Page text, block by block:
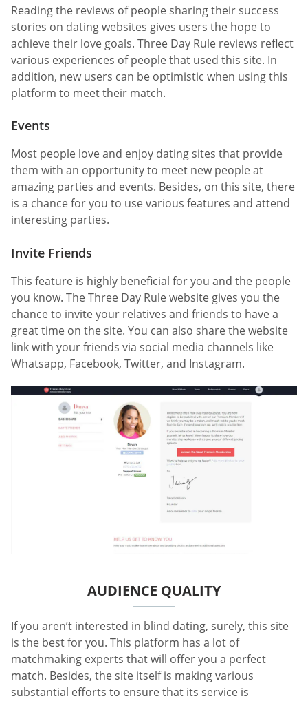
Reading the reviews of people sharing their success
stories on dating websites gives users the hope to
achieve their love goals. Three Day Rule reviews reflect
various experiences of people that used this site. In
addition, new users can be optimistic when using this
platform to meet their match.
Events
Most people love and enjoy dating sites that provide
them with an opportunity to meet new people at
amazing parties and events. Besides, on this site, there
is a chance for you to use various features and attend
interesting parties.
Invite Friends
This feature is highly beneficial for you and the people
you know. The Three Day Rule website gives you the
chance to invite your relatives and friends to have a
great time on the site. You can also share the website
link with your friends via social media channels like
Whatsapp, Facebook, Twitter, and Instagram.
AUDIENCE QUALITY
If you aren’t interested in blind dating, surely, this site
is the best for you. This platform has a lot of
matchmaking experts that will offer you a perfect
match. Besides, the site itself is making various
substantial efforts to ensure that its service is